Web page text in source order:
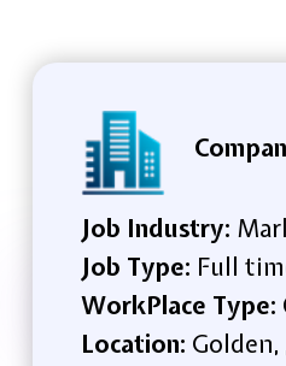
Job Industry:
Job Type: Full
WorkPlace Type:
Location: Golden,